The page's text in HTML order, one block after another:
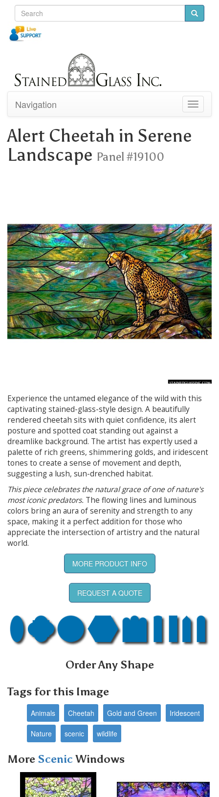
Toggle
Navigation
Alert Cheetah in Serene
Landscape Panel #19100
Experience the untamed elegance of the wild with this
captivating stained-glass-style design. A beautifully
rendered cheetah sits with quiet confidence, its alert
posture and spotted coat standing out against a
dreamlike background. The artist has expertly used a
palette of rich greens, shimmering golds, and iridescent
tones to create a sense of movement and depth,
suggesting a lush, sun-drenched habitat.
This piece celebrates the natural grace of one of nature's
most iconic predators. The flowing lines and luminous
colors bring an aura of serenity and strength to any
space, making it a perfect addition for those who
appreciate the intersection of artistry and the natural
world.
MORE PRODUCT INFO
REQUEST A QUOTE
Order Any Shape
Tags for this Image
Animals Cheetah Gold and Green Iridescent
Nature scenic wildlife
More Scenic Windows